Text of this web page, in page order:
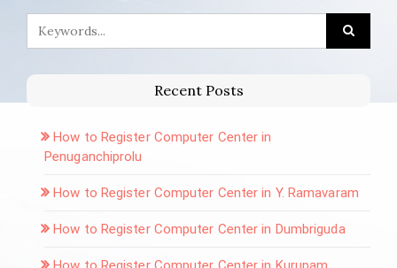
Recent Posts
How to Register Computer Center in
Penuganchiprolu
How to Register Computer Center in Y. Ramavaram
How to Register Computer Center in Dumbriguda